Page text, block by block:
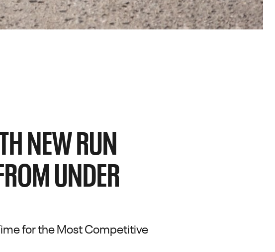
NEW RUN
UNDER
for the Most Competitive